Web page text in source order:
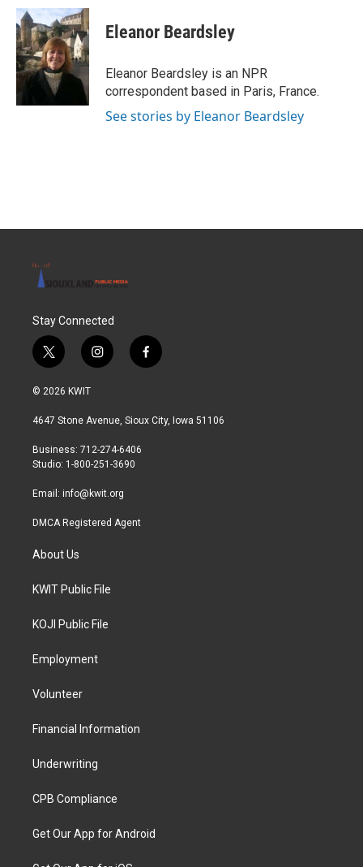
c
e
b
o
o
k
i
t
t
e
r
n
k
e
d
I
n
Eleanor Beardsley
Eleanor Beardsley is an NPR
correspondent based in Paris, France.
See stories by Eleanor Beardsley
Stay Connected
t
w
i
t
r
i
n
a
r
a
f
a
b
© 2026 KWIT
4647 Stone Avenue, Sioux City, Iowa 51106
Business: 712-274-6406
Studio: 1-800-251-3690
Email: info@kwit.org
DMCA Registered Agent
About Us
KWIT Public File
KOJI Public File
Employment
Volunteer
Financial Information
Underwriting
CPB Compliance
Get Our App for Android